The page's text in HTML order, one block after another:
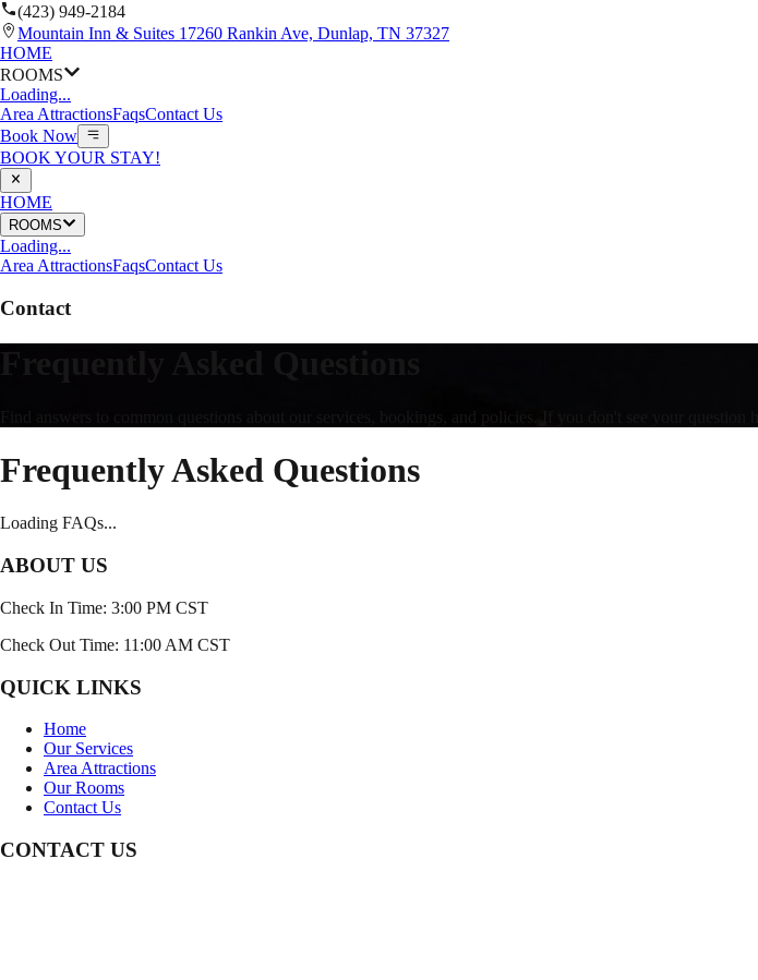
(423) 949-2184
Mountain Inn & Suites 17260 Rankin Ave, Dunlap, TN 37327
HOME
ROOMS
Loading...
Area AttractionsFaqsContact Us
Book Now
BOOK YOUR STAY!
HOME
ROOMS
Loading...
Area AttractionsFaqsContact Us
Contact
Frequently Asked Questions
Loading FAQs...
ABOUT US
Check In Time: 3:00 PM CST
Check Out Time: 11:00 AM CST
QUICK LINKS
Home
Our Services
Area Attractions
Our Rooms
Contact Us
CONTACT US